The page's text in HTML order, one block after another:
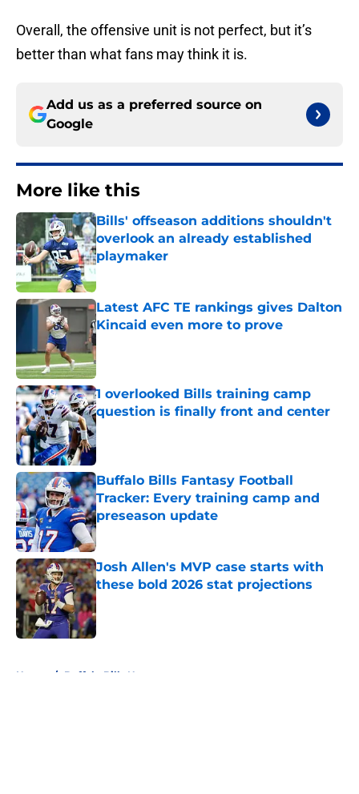
Overall, the offensive unit is not perfect, but it’s
better than what fans may think it is.
Add us as a preferred source on
Google
More like this
Bills' offseason additions shouldn't
overlook an already established
playmaker
Latest AFC TE rankings gives Dalton
Kincaid even more to prove
1 overlooked Bills training camp
question is finally front and center
Published by on Invalid Date
Buffalo Bills Fantasy Football
Tracker: Every training camp and
preseason update
Published by on Invalid Date
Josh Allen's MVP case starts with
these bold 2026 stat projections
Published by on Invalid Date
Home / Buffalo Bills News